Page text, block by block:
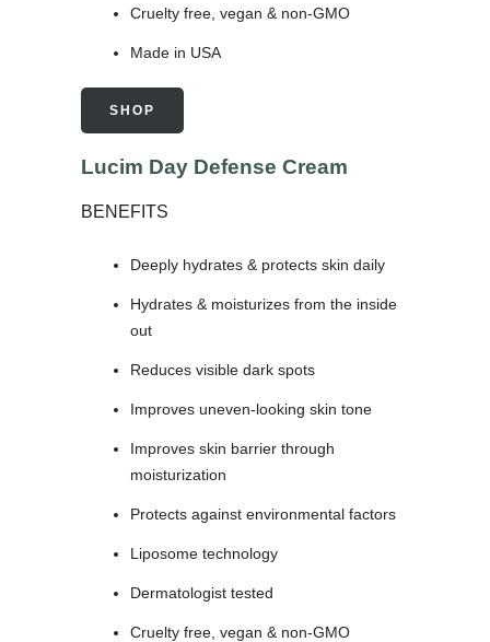
Cruelty free, vegan & non-GMO
Made in USA
SHOP
Lucim Day Defense Cream
BENEFITS
Deeply hydrates & protects skin daily
Hydrates & moisturizes from the inside
out
Reduces visible dark spots
Improves uneven-looking skin tone
Improves skin barrier through
moisturization
Protects against environmental factors
Liposome technology
Dermatologist tested
Cruelty free, vegan & non-GMO